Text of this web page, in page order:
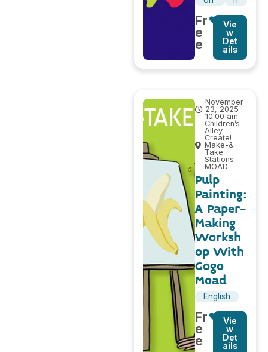
Fr
e
e
Vie
w
Det
ails
November
23, 2025 -
10:00 am
Children’s
Alley –
Create!
Make-&-
Take
Stations –
MOAD
Pulp
Painting:
A Paper-
Making
Worksh
op With
Gogo
Moad
English
Fr
e
e
Vie
w
Det
ails